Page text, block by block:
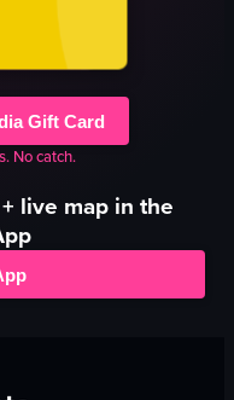
Gift Card
No catch.
live map in the